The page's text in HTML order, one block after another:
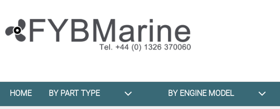
HOME BY PART TYPE BY ENGINE MODEL